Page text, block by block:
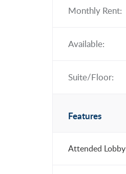
Monthly Rent:
Available:
Suite/Floor:
Features
Attended Lobby